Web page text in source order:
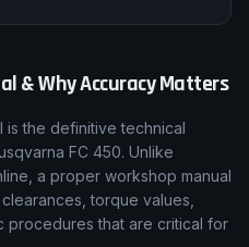
& Why Accuracy Matters
is the definitive technical
FC 450. Unlike
a proper workshop manual